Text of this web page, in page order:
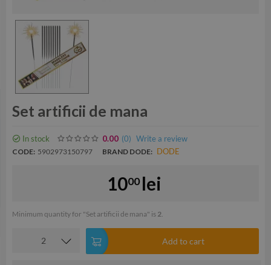
Set artificii de mana
In stock 0.00 (0) Write a review
CODE: 5902973150797 BRAND DODE: DODE
1000 lei
Minimum quantity for "Set artificii de mana" is 2.
Add to cart